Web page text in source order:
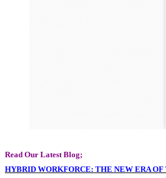
Read Our Latest Blog;
HYBRID WORKFORCE: THE NEW ERA